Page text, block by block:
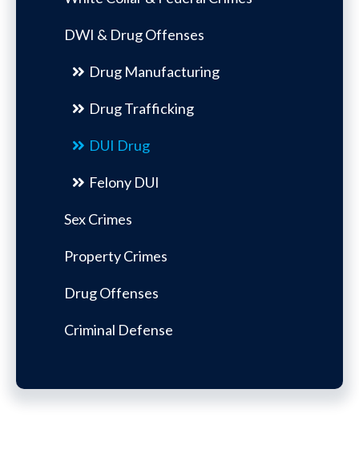
DWI & Drug Offenses
Drug Manufacturing
Drug Trafficking
DUI Drug
Felony DUI
Sex Crimes
Property Crimes
Drug Offenses
Criminal Defense